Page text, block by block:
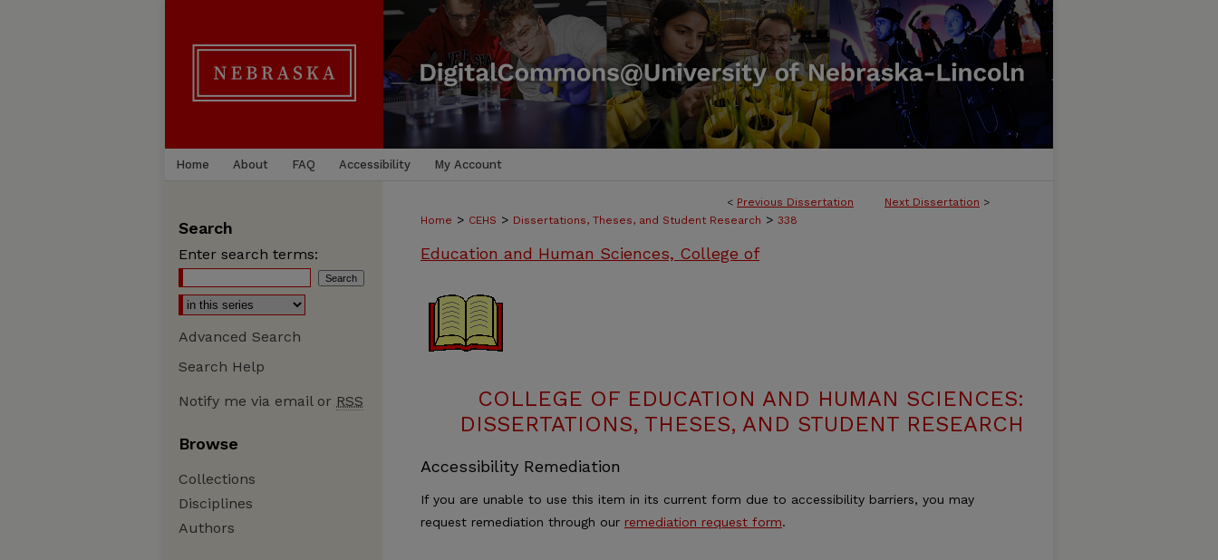
Home About FAQ Accessibility My Account
< Previous Dissertation Next Dissertation >
Home > CEHS > Dissertations, Theses, and Student Research > 338
Education and Human Sciences, College of
COLLEGE OF EDUCATION AND HUMAN SCIENCES:
DISSERTATIONS, THESES, AND STUDENT RESEARCH
Accessibility Remediation
If you are unable to use this item in its current form due to accessibility barriers, you may
request remediation through our remediation request form.
Search
Enter search terms:
Advanced Search
Search Help
Notify me via email or RSS
Browse
Collections
Disciplines
Authors